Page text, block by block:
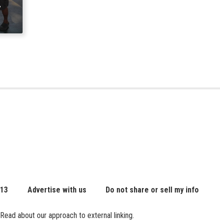
Advertise with us Do not share or sell my info
about our approach to external linking.